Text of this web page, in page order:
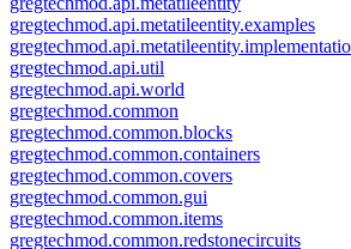
gregtechmod.api.metatileentity.examples
gregtechmod.api.util
gregtechmod.api.world
gregtechmod.common
gregtechmod.common.blocks
gregtechmod.common.containers
gregtechmod.common.covers
gregtechmod.common.gui
gregtechmod.common.items
gregtechmod.common.redstonecircuits